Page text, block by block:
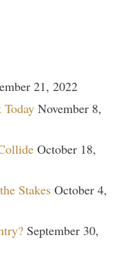
21, 2022
Today November 8,
October 18,
Stakes October 4,
September 30,